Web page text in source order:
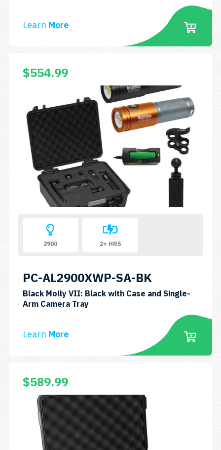
Learn More
$554.99
2900 2+ HRS
PC-AL2900XWP-SA-BK
Black Molly VII: Black with Case and Single-
Arm Camera TraySKU:
Learn More
$589.99